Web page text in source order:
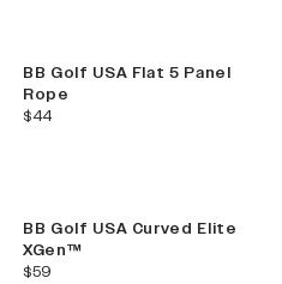
BB Golf USA Flat 5 Panel
Rope
current price
$44
BB Golf USA Curved Elite
XGen™
current price
$59